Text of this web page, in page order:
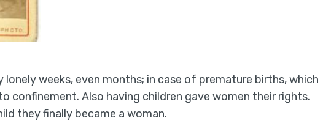
weeks, even months; in case of premature births, which
confinement. Also having children gave women their rights.
they finally became a woman.